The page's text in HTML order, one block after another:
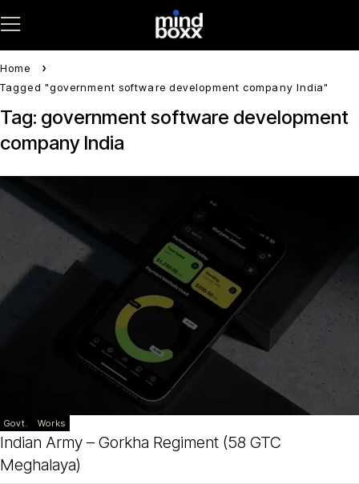
Home
Tagged "government software development company India"
Tag: government software development
company India
Govt. Works
Indian Army – Gorkha Regiment (58 GTC
Meghalaya)